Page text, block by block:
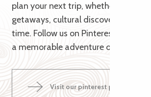
plan your next trip, whether it’s for
getaways, cultural discoveries or
time. Follow us on Pinterest and let
a memorable adventure on the Pink
Visit our pinterest page